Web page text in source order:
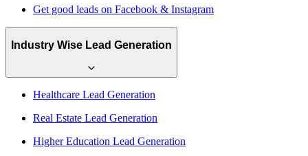
Get good leads on Facebook & Instagram
Industry Wise Lead Generation
Healthcare Lead Generation
Real Estate Lead Generation
Higher Education Lead Generation